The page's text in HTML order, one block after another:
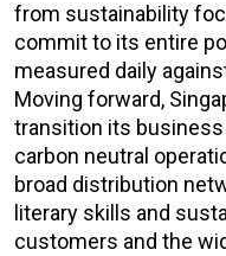
from sustainability
commit to its entire
measured daily
Moving forward,
transition its
carbon neutral
broad distribution
literary skills and
customers and the